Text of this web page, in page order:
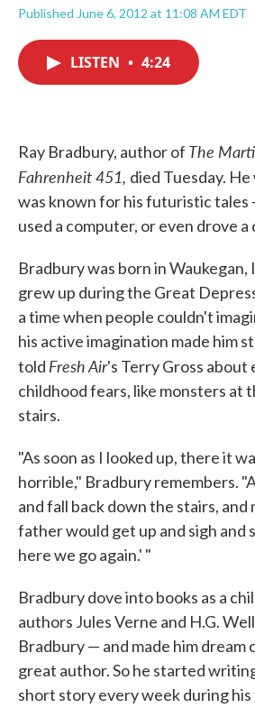
Published June 6, 2012 at 11:08 AM EDT
LISTEN • 4:24
Ray Bradbury, author of The
Fahrenheit 451, died Tuesday.
was known for his futuristic tales
used a computer, or even drove a
Bradbury was born in Waukegan,
grew up during the Great
a time when people couldn't
his active imagination made him
told Fresh Air's Terry Gross about
childhood fears, like monsters at
stairs.
"As soon as I looked up, there it
horrible," Bradbury remembers.
and fall back down the stairs, and
father would get up and sigh and
here we go again.' "
Bradbury dove into books as a
authors Jules Verne and H.G.
Bradbury — and made him dream
great author. So he started
short story every week during